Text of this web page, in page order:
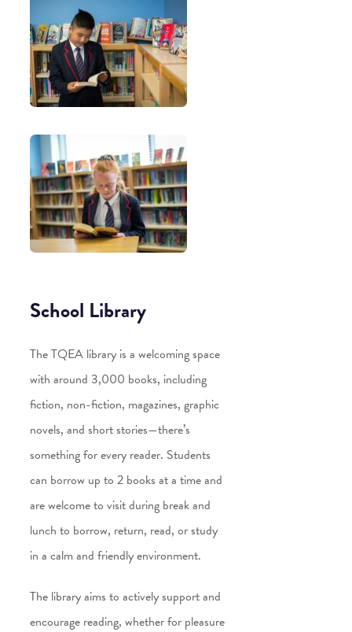
School Library
The TQEA library is a welcoming space
with around 3,000 books, including
fiction, non-fiction, magazines, graphic
novels, and short stories—there’s
something for every reader. Students
can borrow up to 2 books at a time and
are welcome to visit during break and
lunch to borrow, return, read, or study
in a calm and friendly environment.
The library aims to actively support and
encourage reading, whether for pleasure